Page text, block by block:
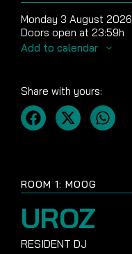
ROOM 1: MOOG
UROZ
Monday 3 August 2026
Doors open at 23:59h
Add to calendar
Share with yours: